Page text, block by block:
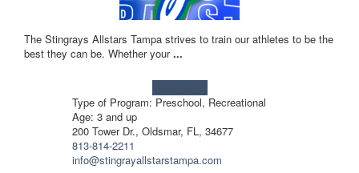
The Stingrays Allstars Tampa strives to train our athletes to be the
best they can be. Whether your...
Type of Program: Preschool, Recreational
Age: 3 and up
200 Tower Dr., Oldsmar, FL, 34677
813-814-2211
info@stingrayallstarstampa.com